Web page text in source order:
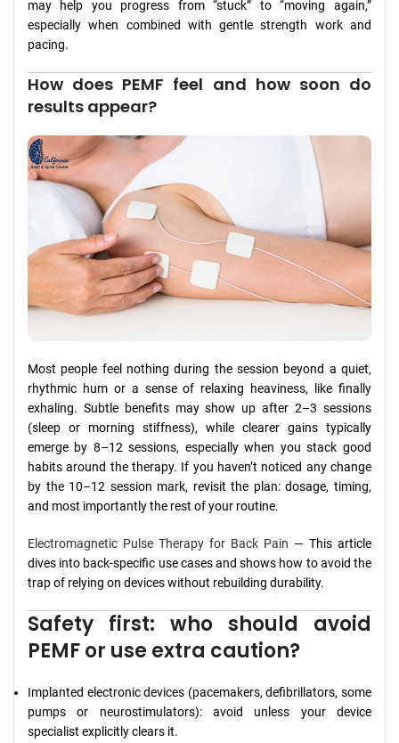
may help you progress from “stuck” to “moving again,”
especially when combined with gentle strength work and
pacing.
How does PEMF feel and how soon do
results appear?
Most people feel nothing during the session beyond a quiet,
rhythmic hum or a sense of relaxing heaviness, like finally
exhaling. Subtle benefits may show up after 2–3 sessions
(sleep or morning stiffness), while clearer gains typically
emerge by 8–12 sessions, especially when you stack good
habits around the therapy. If you haven’t noticed any change
by the 10–12 session mark, revisit the plan: dosage, timing,
and most importantly the rest of your routine.
Electromagnetic Pulse Therapy for Back Pain — This article
dives into back-specific use cases and shows how to avoid the
trap of relying on devices without rebuilding durability.
Safety first: who should avoid
PEMF or use extra caution?
Implanted electronic devices (pacemakers, defibrillators, some
pumps or neurostimulators): avoid unless your device
specialist explicitly clears it.